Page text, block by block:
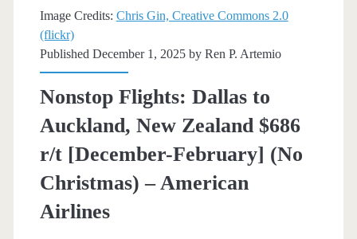
March]
Airlines
Image Credits: Chris Gin, Creative Commons 2.0
(flickr)
Published December 1, 2025 by Ren P. Artemio
Nonstop Flights: Dallas to
Auckland, New Zealand $686
r/t [December-February] (No
Christmas) – American
Airlines